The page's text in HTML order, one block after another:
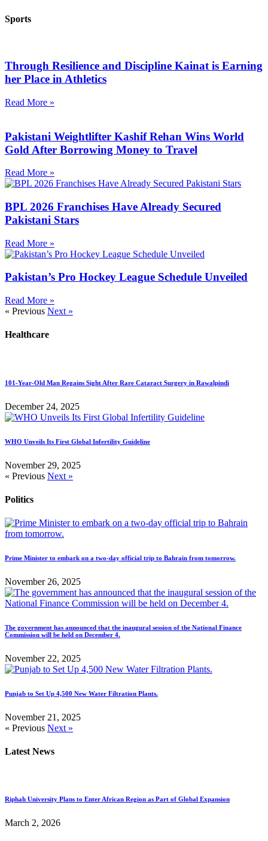
Sports
Through Resilience and Discipline Kainat is Earning
her Place in Athletics
Read More »
Pakistani Weightlifter Kashif Rehan Wins World
Gold After Borrowing Money to Travel
Read More »
BPL 2026 Franchises Have Already Secured
Pakistani Stars
Read More »
Pakistan’s Pro Hockey League Schedule Unveiled
Read More »
« Previous Next »
Healthcare
101-Year-Old Man Regains Sight After Rare Cataract Surgery in Rawalpindi
December 24, 2025
WHO Unveils Its First Global Infertility Guideline
November 29, 2025
« Previous Next »
Politics
Prime Minister to embark on a two-day official trip to Bahrain from tomorrow.
November 26, 2025
The government has announced that the inaugural session of the National Finance
Commission will be held on December 4.
November 22, 2025
Punjab to Set Up 4,500 New Water Filtration Plants.
November 21, 2025
« Previous Next »
Latest News
Riphah University Plans to Enter African Region as Part of Global Expansion
March 2, 2026